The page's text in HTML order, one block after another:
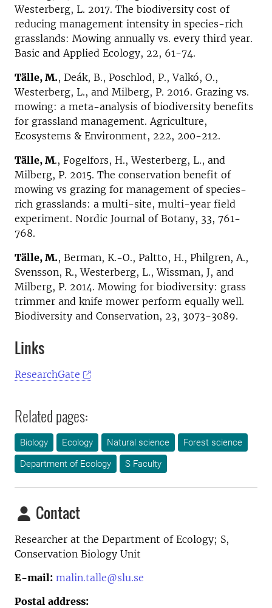
Westerberg, L. 2017. The biodiversity cost of
reducing management intensity in species-rich
grasslands: Mowing annually vs. every third year.
Basic and Applied Ecology, 22, 61-74.
Tälle, M., Deák, B., Poschlod, P., Valkó, O.,
Westerberg, L., and Milberg, P. 2016. Grazing vs.
mowing: a meta-analysis of biodiversity benefits
for grassland management. Agriculture,
Ecosystems & Environment, 222, 200-212.
Tälle, M., Fogelfors, H., Westerberg, L., and
Milberg, P. 2015. The conservation benefit of
mowing vs grazing for management of species-
rich grasslands: a multi-site, multi-year field
experiment. Nordic Journal of Botany, 33, 761-
768.
Tälle, M., Berman, K.-O., Paltto, H., Philgren, A.,
Svensson, R., Westerberg, L., Wissman, J, and
Milberg, P. 2014. Mowing for biodiversity: grass
trimmer and knife mower perform equally well.
Biodiversity and Conservation, 23, 3073-3089.
Links
ResearchGate
Related pages:
Biology Ecology Natural science
Forest science
Department of Ecology
S Faculty
Contact
Researcher at the Department of Ecology; S,
Conservation Biology Unit
E-mail: malin.talle@slu.se
Postal address: